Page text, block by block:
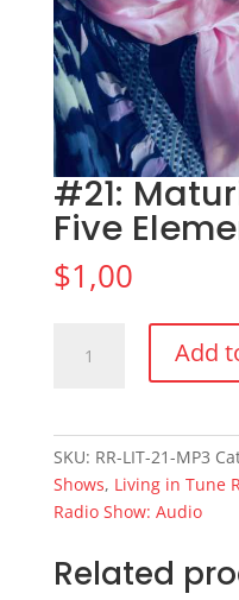
#21:
Five
$1,00
Maturity
Elements
(mp3)
Add
SKU: RR-LIT-21-MP3
Shows, Living in Tune
Radio Show: Audio
Related